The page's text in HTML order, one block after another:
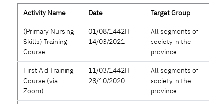
Activity Name Date
Target Group
(Primary Nursing
Skills) Training
Course
01/08/1442H
14/03/2021
All segments of
society in the
province
First Aid Training
Course (via
Zoom)
11/03/1442H
28/10/2020
All segments of
society in the
province